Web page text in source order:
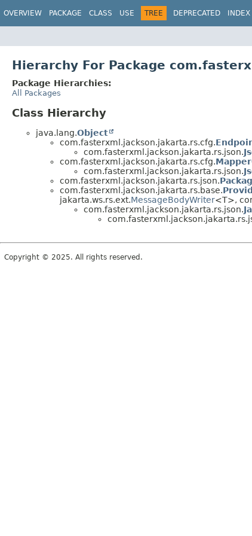
OVERVIEW PACKAGE CLASS USE TREE DEPRECATED INDEX
Hierarchy For Package
Package Hierarchies:
All Packages
Class Hierarchy
java.lang.Object
com.fasterxml.jackson.jakarta.rs.cfg.
com.fasterxml.jackson.jakarta.rs.json.
com.fasterxml.jackson.jakarta.rs.cfg.
com.fasterxml.jackson.jakarta.rs.json.
com.fasterxml.jackson.jakarta.rs.json.
com.fasterxml.jackson.jakarta.rs.base.
jakarta.ws.rs.ext.MessageBodyWriter<T>,
com.fasterxml.jackson.jakarta.rs.json.
Copyright © 2025. All rights reserved.